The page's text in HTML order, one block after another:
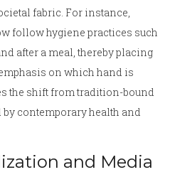
fabric. For instance,
follow hygiene practices such
after a meal, thereby placing
on which hand is
the shift from tradition-bound
contemporary health and
and Media